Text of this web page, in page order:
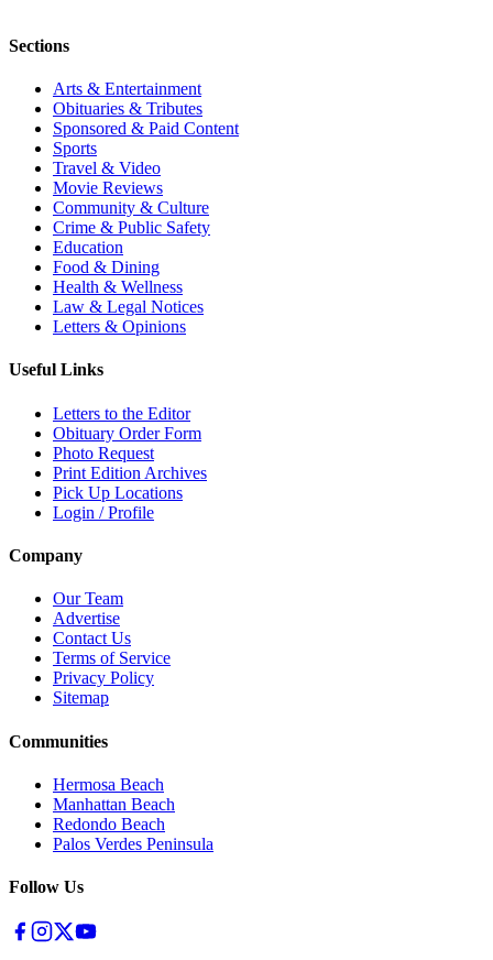
Sections
Arts & Entertainment
Obituaries & Tributes
Sponsored & Paid Content
Sports
Travel & Video
Movie Reviews
Community & Culture
Crime & Public Safety
Education
Food & Dining
Health & Wellness
Law & Legal Notices
Letters & Opinions
Useful Links
Letters to the Editor
Obituary Order Form
Photo Request
Print Edition Archives
Pick Up Locations
Login / Profile
Company
Our Team
Advertise
Contact Us
Terms of Service
Privacy Policy
Sitemap
Communities
Hermosa Beach
Manhattan Beach
Redondo Beach
Palos Verdes Peninsula
Follow Us